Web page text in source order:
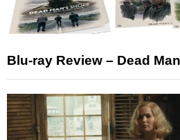
Blu-ray Review – Dead